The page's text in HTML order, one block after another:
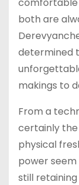
both are
determined
makings to
From a
certainly
physical
power
still retaining